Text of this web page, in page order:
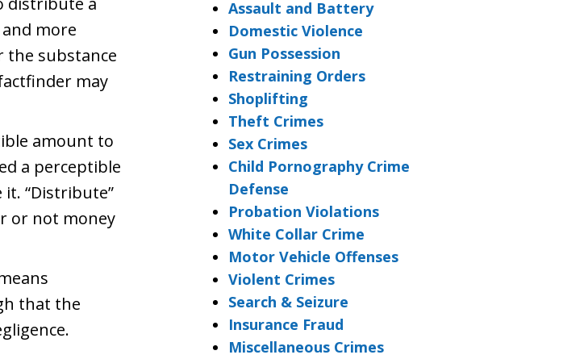
more
the substance
may
amount to
a perceptible
“Distribute”
or not money
that the
Assault and Battery
Domestic Violence
Gun Possession
Restraining Orders
Shoplifting
Theft Crimes
Sex Crimes
Child Pornography Crime
Defense
Probation Violations
White Collar Crime
Motor Vehicle Offenses
Violent Crimes
Search & Seizure
Insurance Fraud
Miscellaneous Crimes